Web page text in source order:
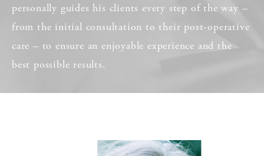
personally guides his clients every step of the way –
from the initial consultation to their post-operative
care – to ensure an enjoyable experience and the
best possible results.